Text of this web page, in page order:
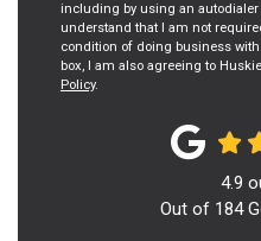
including by using an
understand that I am not
condition of doing business
box, I am also agreeing to
Policy.
4.9
Out of 184